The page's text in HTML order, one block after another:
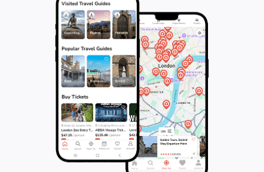
picturesque backdrop for the fountain. Cobblestone
pathways wind through the square, adding to the old-
world ambiance and inviting visitors to step back in
time. The area surrounding the Engelsbrunnen is a
vibrant hub of activity. Quaint shops, traditional
restaurants, and cozy cafes dot the landscape,
offering visitors a chance to immerse themselves in the
local culture. The sounds of laughter, the aroma of
freshly baked goods, and the sight of locals going
about their daily lives create a lively atmosphere that is
both welcoming and authentic. The Engelsbrunnen is
not merely a relic of the past; it's a living, breathing